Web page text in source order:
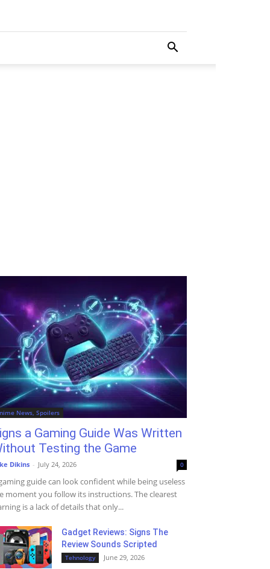
News, Spoilers
a Gaming Guide Was Written
Testing the Game
Dikins - July 24, 2026 0
guide can look confident while being useless
moment you follow its instructions. The clearest
is a lack of details that only...
Gadget Reviews: Signs The
Review Sounds Scripted
Tehnology June 29, 2026